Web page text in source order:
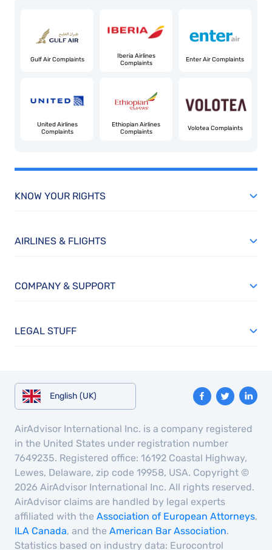
Gulf Air Complaints
Iberia Airlines
Complaints
Enter Air Complaints
United Airlines
Complaints
Ethiopian Airlines
Complaints
Volotea Complaints
KNOW YOUR RIGHTS
AIRLINES & FLIGHTS
COMPANY & SUPPORT
LEGAL STUFF
English (UK)
AirAdvisor International Inc. is a company registered
in the United States under registration number
7649235. Registered office: 16192 Coastal Highway,
Lewes, Delaware, zip code 19958, USA. Copyright ©
2026 AirAdvisor International Inc. All rights reserved.
AirAdvisor claims are handled by legal experts
affiliated with the Association of European Attorneys,
ILA Canada, and the American Bar Association.
Statistics based on industry data: Eurocontrol